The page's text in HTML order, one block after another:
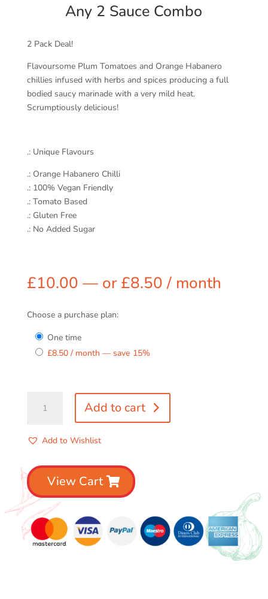
Any 2 Sauce Combo
2 Pack Deal!
Flavoursome Plum Tomatoes and Orange Habanero
chillies infused with herbs and spices producing a full
bodied saucy marinade with a very mild heat.
Scrumptiously delicious!
.: Unique Flavours
.: Orange Habanero Chilli
.: 100% Vegan Friendly
.: Tomato Based
.: Gluten Free
.: No Added Sugar
£10.00 —or £8.50 / month
Choose a purchase plan:
one time
£8.50 / month — save 15%
Combo
Add to cart
Add to Wishlist
View Cart